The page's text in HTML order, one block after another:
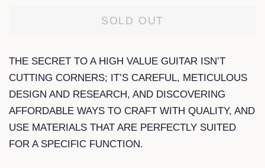
SOLD OUT
THE SECRET TO A HIGH VALUE GUITAR ISN’T
CUTTING CORNERS; IT’S CAREFUL, METICULOUS
DESIGN AND RESEARCH, AND DISCOVERING
AFFORDABLE WAYS TO CRAFT WITH QUALITY, AND
USE MATERIALS THAT ARE PERFECTLY SUITED
FOR A SPECIFIC FUNCTION.